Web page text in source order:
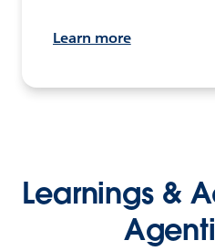
Learn more
Learnings &